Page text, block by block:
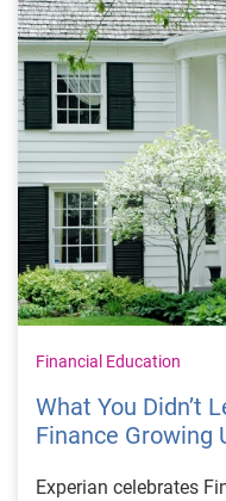
Financial Education
What You Didn’t
Finance Growing
Experian celebrates